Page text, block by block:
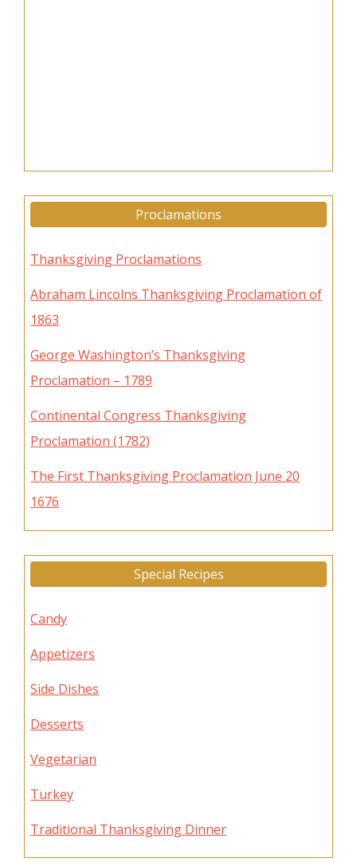
Proclamations
Thanksgiving Proclamations
Abraham Lincolns Thanksgiving Proclamation of
1863
George Washington’s Thanksgiving
Proclamation – 1789
Continental Congress Thanksgiving
Proclamation (1782)
The First Thanksgiving Proclamation June 20
1676
Special Recipes
Candy
Appetizers
Side Dishes
Desserts
Vegetarian
Turkey
Traditional Thanksgiving Dinner